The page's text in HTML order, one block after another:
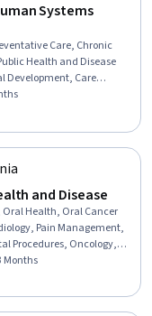
Systems
Care, Chronic
Health and Disease
Development, Care
Care, Systems
and Disease
Health, Oral Cancer
Pain Management,
Procedures, Oncology,
Anesthesiology
Months